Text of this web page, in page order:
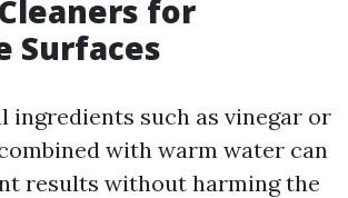
for
Surfaces
ingredients such as vinegar or
with warm water can
results without harming the